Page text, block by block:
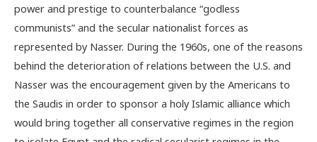
power and prestige to counterbalance “godless
communists” and the secular nationalist forces as
represented by Nasser. During the 1960s, one of the reasons
behind the deterioration of relations between the U.S. and
Nasser was the encouragement given by the Americans to
the Saudis in order to sponsor a holy Islamic alliance which
would bring together all conservative regimes in the region